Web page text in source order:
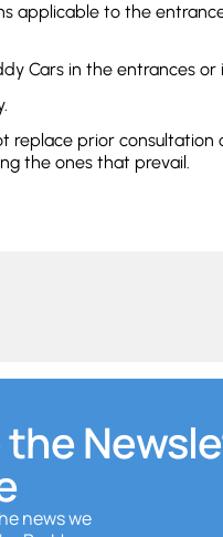
applicable to the
Cars in the entrances
prior
the ones that prevail.
news we